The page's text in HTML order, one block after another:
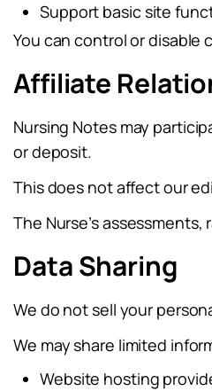
Support basic site
You can control or disable
Affiliate
Nursing Notes may
or deposit.
This does not affect our
The Nurse’s
Data Sharing
We do not sell your
We may share limited
Website hosting